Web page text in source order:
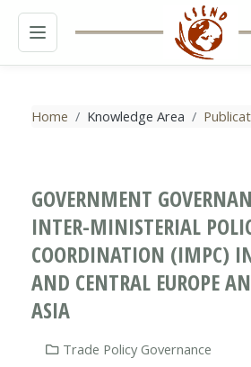
MENU
Home Knowledge Area
GOVERNMENT
INTER-MINISTERIAL
COORDINATION (IMPC)
AND CENTRAL EUROPE
ASIA
Trade Policy Governance